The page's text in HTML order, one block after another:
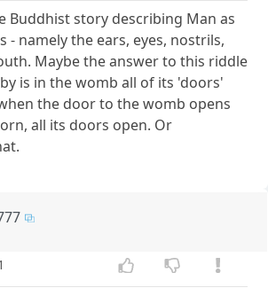
Buddhist story describing Man as
- namely the ears, eyes, nostrils,
Maybe the answer to this riddle
is in the womb all of its 'doors'
the door to the womb opens
all its doors open. Or